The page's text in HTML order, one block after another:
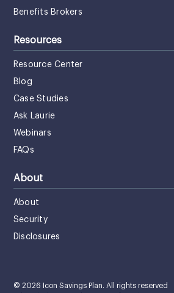
Benefits Brokers
Resources
Resource Center
Blog
Case Studies
Ask Laurie
Webinars
FAQs
About
About
Security
Disclosures
© 2026 Icon Savings Plan. All rights reserved